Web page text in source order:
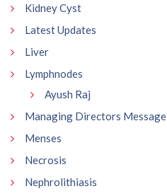
Kidney Cyst
Latest Updates
Liver
Lymphnodes
Ayush Raj
Managing Directors Message
Menses
Necrosis
Nephrolithiasis